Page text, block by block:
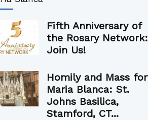
Fifth Anniversary of
the Rosary Network:
Join Us!
Homily and Mass for
Maria Blanca: St.
Johns Basilica,
Stamford, CT...